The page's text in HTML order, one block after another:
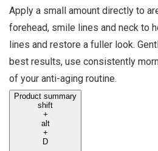
Apply a small amount directly to
forehead, smile lines and neck to
lines and restore a fuller look.
best results, use consistently
of your anti-aging routine.
Product summary
shift
+
alt
+
D